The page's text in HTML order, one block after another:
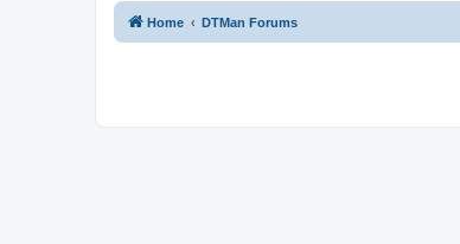
Home DTMan Forums